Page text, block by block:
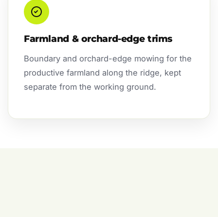
Farmland & orchard-edge trims
Boundary and orchard-edge mowing for the
productive farmland along the ridge, kept
separate from the working ground.